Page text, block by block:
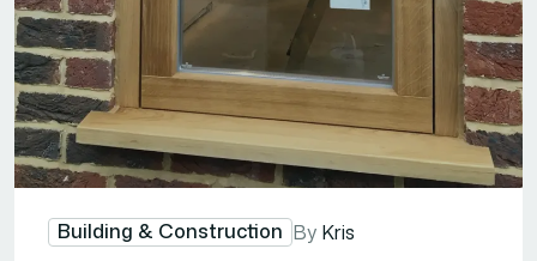
Building & Construction By Kris